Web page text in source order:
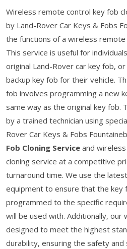
Wireless remote control key fob
by Land-Rover Car Keys & Fobs
the functions of a wireless
This service is useful for
original Land-Rover car key fob,
backup key fob for their vehicle.
fob involves programming a new
same way as the original key fob.
by a trained technician using
Rover Car Keys & Fobs
Fob Cloning Service and
cloning service at a competitive
turnaround time. We use the
equipment to ensure that the key
programmed to the specific
will be used with. Additionally, our
designed to meet the highest
durability, ensuring the safety and